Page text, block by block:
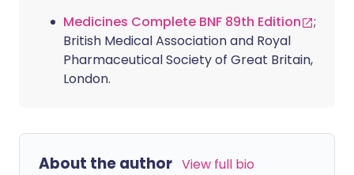
Medicines Complete BNF 89th Edition
;
British Medical Association and Royal
Pharmaceutical Society of Great Britain,
London.
About the author View full bio